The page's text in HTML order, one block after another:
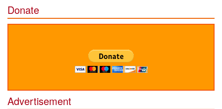
Donate
Advertisement